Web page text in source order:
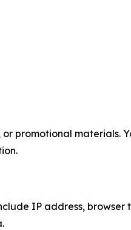
promotional materials.
IP address, browser